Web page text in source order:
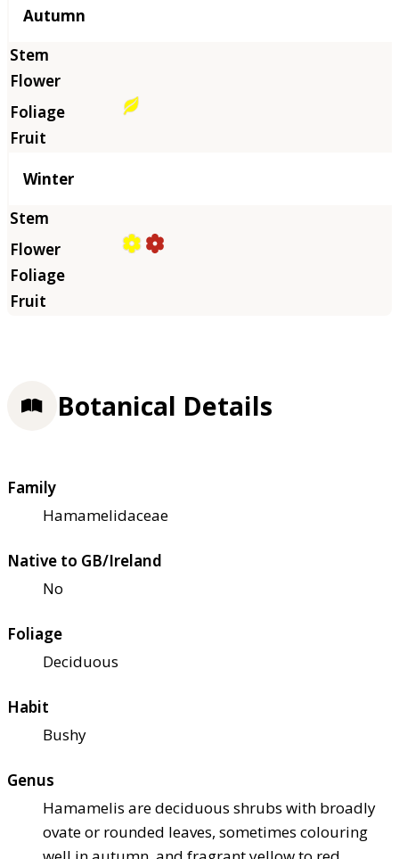
Autumn
Winter
Botanical Details
Family
Hamamelidaceae
Native to GB/Ireland
No
Foliage
Deciduous
Habit
Bushy
Genus
Hamamelis are deciduous shrubs with broadly
ovate or rounded leaves, sometimes colouring